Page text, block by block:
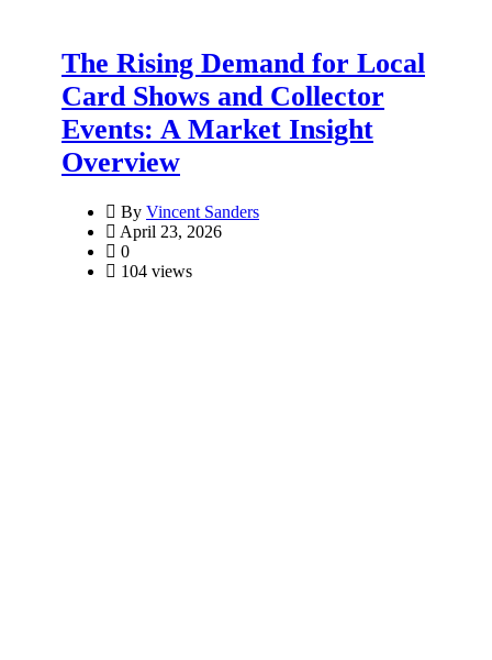
The Rising Demand for Local
Card Shows and Collector
Events: A Market Insight
Overview
By Vincent Sanders
April 23, 2026
0
104 views